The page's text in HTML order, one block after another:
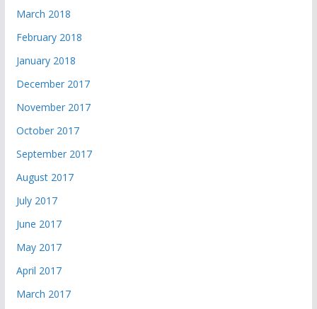
March 2018
February 2018
January 2018
December 2017
November 2017
October 2017
September 2017
August 2017
July 2017
June 2017
May 2017
April 2017
March 2017